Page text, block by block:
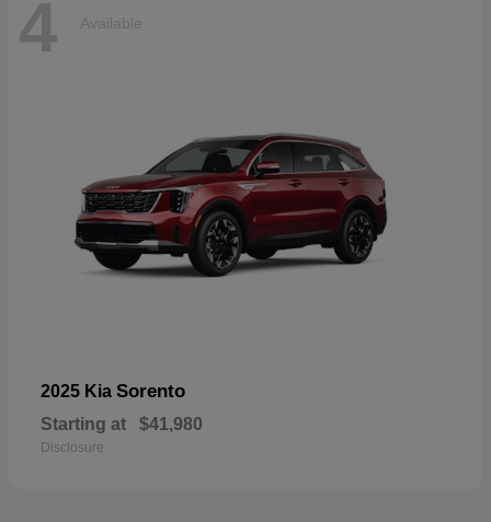
4 Available
2025 Kia Sorento
Starting at $41,980
Disclosure